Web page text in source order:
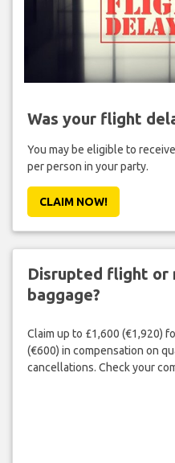
Was your flight
You may be eligible to
per person in your party.
CLAIM NOW!
Disrupted flight or
baggage?
Claim up to £1,600 (€1,920)
(€600) in compensation on
cancellations. Check your